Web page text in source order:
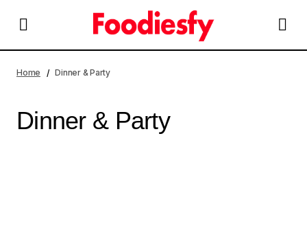
Home Dinner & Party
Dinner & Party